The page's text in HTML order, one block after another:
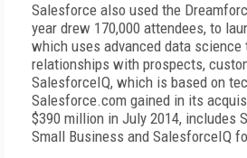
Salesforce also used the
year drew 170,000 attendees, to
which uses advanced data science
relationships with prospects,
SalesforceIQ, which is based on
Salesforce.com gained in its
$390 million in July 2014, includes
Small Business and SalesforceIQ